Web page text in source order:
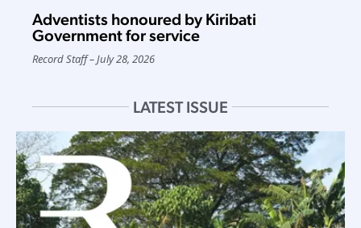
Adventists honoured by Kiribati
Government for service
Record Staff July 28, 2026
LATEST ISSUE